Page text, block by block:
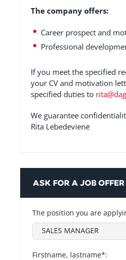
The company offers:
Career prospect and
Professional
If you meet the specified
your CV and motivation
specified duties to
We guarantee
Rita Lebedevienė
ASK FOR A JOB OFFER
The position you are
SALES MANAGER
Firstname, lastname*: